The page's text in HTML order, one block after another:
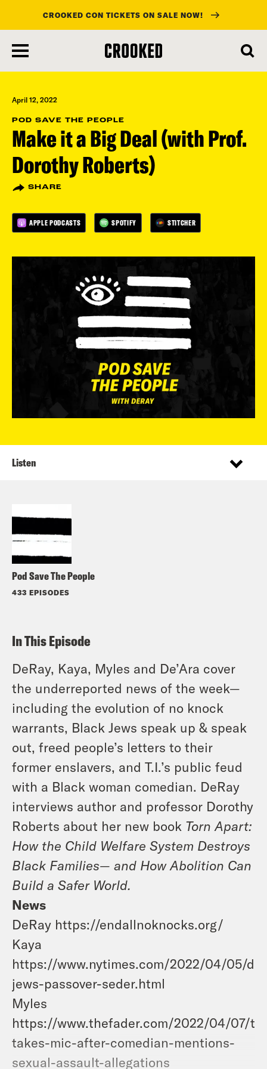
main
content
CROOKED CON TICKETS ON SALE NOW!
April 12, 2022
POD SAVE THE PEOPLE
Make it a Big Deal (with Prof.
Dorothy Roberts)
SHARE
APPLE PODCASTS SPOTIFY STITCHER
Pod Save The People
433 EPISODES
Listen
In This Episode
DeRay, Kaya, Myles and De’Ara cover
the underreported news of the week—
including the evolution of no knock
warrants, Black Jews speak up & speak
out, freed people’s letters to their
former enslavers, and T.I.’s public feud
with a Black woman comedian. DeRay
interviews author and professor Dorothy
Roberts about her new book Torn Apart:
How the Child Welfare System Destroys
Black Families— and How Abolition Can
Build a Safer World.
News
DeRay https://endallnoknocks.org/
Kaya
https://www.nytimes.com/2022/04/05/
jews-passover-seder.html
Myles
https://www.thefader.com/2022/04/07/ti-
takes-mic-after-comedian-mentions-
sexual-assault-allegations